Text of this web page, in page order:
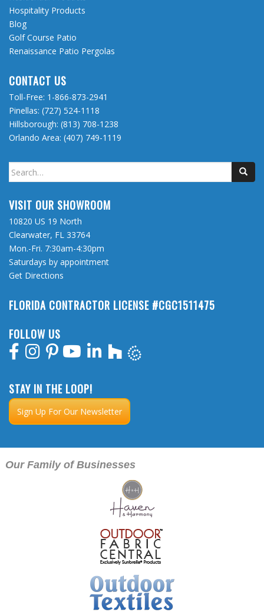
Hospitality Products
Blog
Golf Course Patio
Renaissance Patio Pergolas
CONTACT US
Toll-Free: 1-866-873-2941
Pinellas: (727) 524-1118
Hillsborough: (813) 708-1238
Orlando Area: (407) 749-1119
Search
for:
VISIT OUR SHOWROOM
10820 US 19 North
Clearwater, FL 33764
Mon.-Fri. 7:30am-4:30pm
Saturdays by appointment
Get Directions
FLORIDA CONTRACTOR LICENSE #CGC1511475
FOLLOW US
STAY IN THE LOOP!
Sign Up For Our Newsletter
Our Family of Businesses